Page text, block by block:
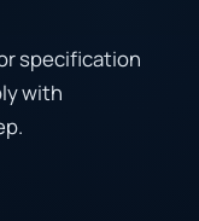
specification
with